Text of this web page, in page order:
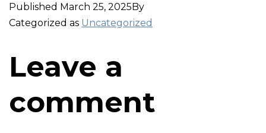
Published March 25, 2025By
Categorized as Uncategorized
Leave a
comment